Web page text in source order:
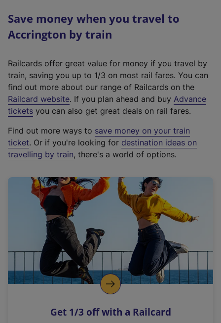
Save money when you travel to
Accrington by train
Railcards offer great value for money if you travel by
train, saving you up to 1/3 on most rail fares. You can
find out more about our range of Railcards on the
Railcard website(
e
t
e
r
a
l
i
n
k
o
p
s
. If you plan ahead and buy Advance
tickets you can also get great deals on rail fares.
Find out more ways to save money on your train
ticket. Or if you're looking for destination ideas on
travelling by train, there's a world of options.
Get 1/3 off with a Railcard